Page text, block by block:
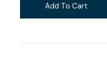
Add To Cart